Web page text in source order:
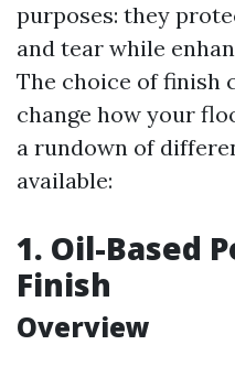
purposes: they
and tear while
The choice of finish
change how your
a rundown of
available:
1. Oil-Based
Finish
Overview